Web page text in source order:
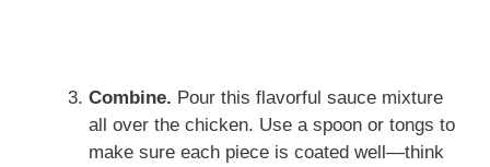
Combine. Pour this flavorful sauce mixture
all over the chicken. Use a spoon or tongs to
make sure each piece is coated well—think